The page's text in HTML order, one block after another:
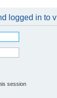
logged in to
session